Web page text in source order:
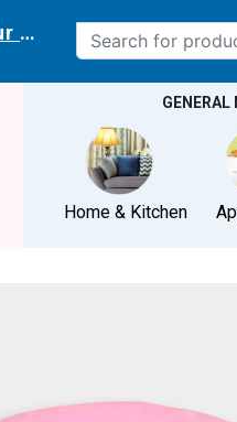
delivery location
GENERAL
Home & Kitchen